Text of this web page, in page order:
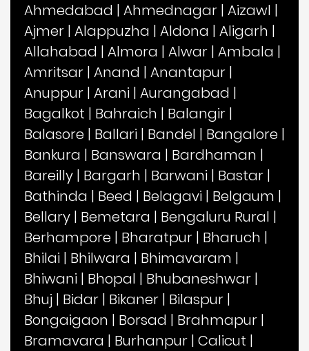
Ahmedabad | Ahmednagar | Aizawl |
Ajmer | Alappuzha | Aldona | Aligarh |
Allahabad | Almora | Alwar | Ambala |
Amritsar | Anand | Anantapur |
Anuppur | Arani | Aurangabad |
Bagalkot | Bahraich | Balangir |
Balasore | Ballari | Bandel | Bangalore |
Bankura | Banswara | Bardhaman |
Bareilly | Bargarh | Barwani | Bastar |
Bathinda | Beed | Belagavi | Belgaum |
Bellary | Bemetara | Bengaluru Rural |
Berhampore | Bharatpur | Bharuch |
Bhilai | Bhilwara | Bhimavaram |
Bhiwani | Bhopal | Bhubaneshwar |
Bhuj | Bidar | Bikaner | Bilaspur |
Bongaigaon | Borsad | Brahmapur |
Bramavara | Burhanpur | Calicut |